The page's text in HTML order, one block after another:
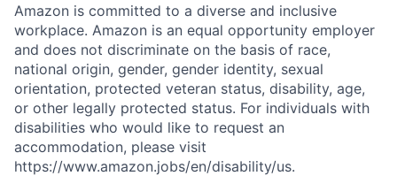
Amazon is committed to a diverse and inclusive
workplace. Amazon is an equal opportunity employer
and does not discriminate on the basis of race,
national origin, gender, gender identity, sexual
orientation, protected veteran status, disability, age,
or other legally protected status. For individuals with
disabilities who would like to request an
accommodation, please visit
https://www.amazon.jobs/en/disability/us.